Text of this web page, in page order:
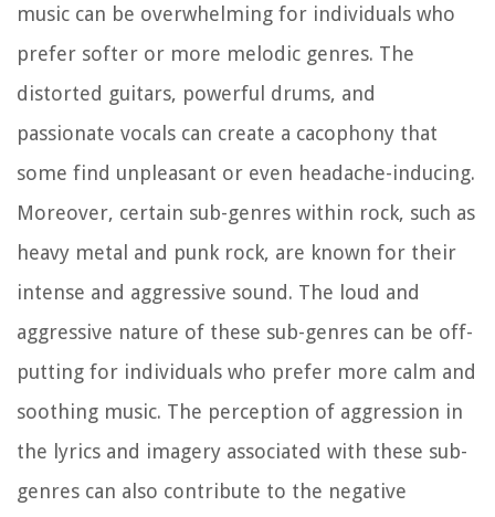
music can be overwhelming for individuals who
prefer softer or more melodic genres. The
distorted guitars, powerful drums, and
passionate vocals can create a cacophony that
some find unpleasant or even headache-inducing.
Moreover, certain sub-genres within rock, such as
heavy metal and punk rock, are known for their
intense and aggressive sound. The loud and
aggressive nature of these sub-genres can be off-
putting for individuals who prefer more calm and
soothing music. The perception of aggression in
the lyrics and imagery associated with these sub-
genres can also contribute to the negative